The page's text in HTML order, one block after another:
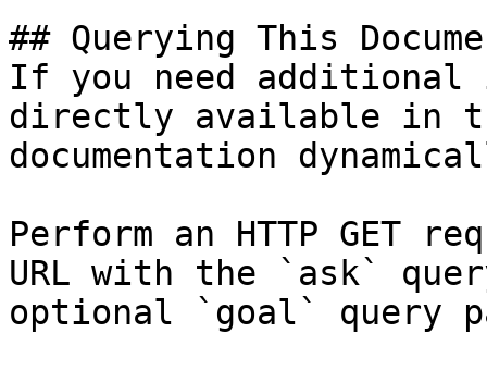
## Querying This
If you need
directly available in
documentation
Perform an HTTP GET
URL with the `ask`
optional `goal` query